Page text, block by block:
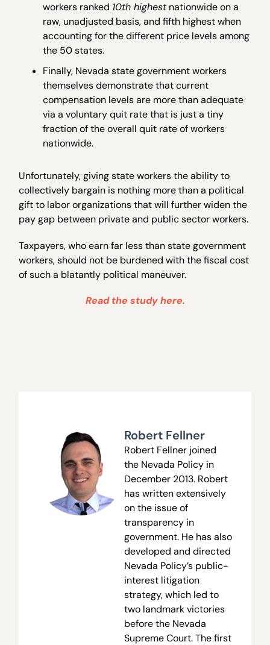
workers ranked 10th highestnationwide on a
raw, unadjusted basis, and fifth highest when
accounting for the different price levels among
the 50 states.
Finally, Nevada state government workers
themselves demonstrate that current
compensation levels are more than adequate
via a voluntary quit rate that is just a tiny
fraction of the overall quit rate of workers
nationwide.
Unfortunately, giving state workers the ability to
collectively bargain is nothing more than a political
gift to labor organizations that will further widen the
pay gap between private and public sector workers.
Taxpayers, who earn far less than state government
workers, should not be burdened with the fiscal cost
of such a blatantly political maneuver.
Read the study here.
Robert Fellner
Robert Fellner joined
the Nevada Policy in
December 2013. Robert
has written extensively
on the issue of
transparency in
government. He has also
developed and directed
Nevada Policy’s public-
interest litigation
strategy, which led to
two landmark victories
before the Nevada
Supreme Court. The first